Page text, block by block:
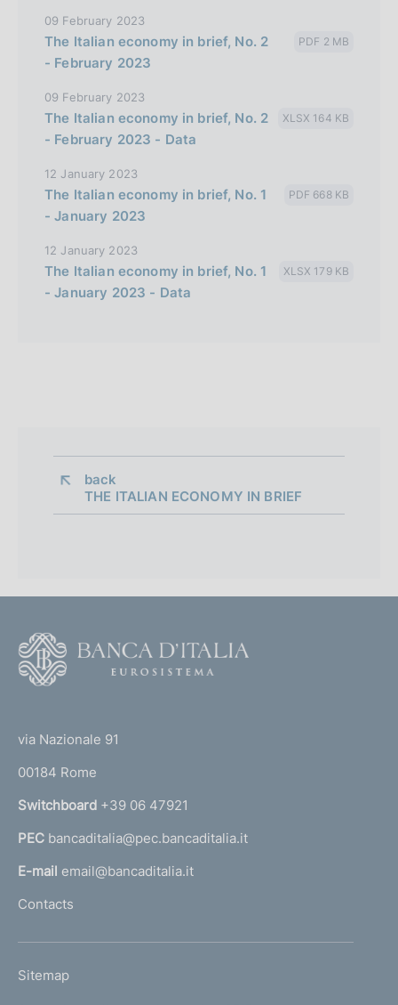
09 February 2023
The Italian economy in brief, No. 2
- February 2023
PDF 2 MB
09 February 2023
The Italian economy in brief, No. 2
- February 2023 - Data
XLSX 164 KB
12 January 2023
The Italian economy in brief, No. 1
- January 2023
PDF 668 KB
12 January 2023
The Italian economy in brief, No. 1
- January 2023 - Data
XLSX 179 KB
back
THE ITALIAN ECONOMY IN BRIEF
r
n
a
l
'
m
via Nazionale 91
00184 Rome
Switchboard +39 06 47921
PEC bancaditalia@pec.bancaditalia.it
E-mail email@bancaditalia.it
Contacts
L
Sitemap